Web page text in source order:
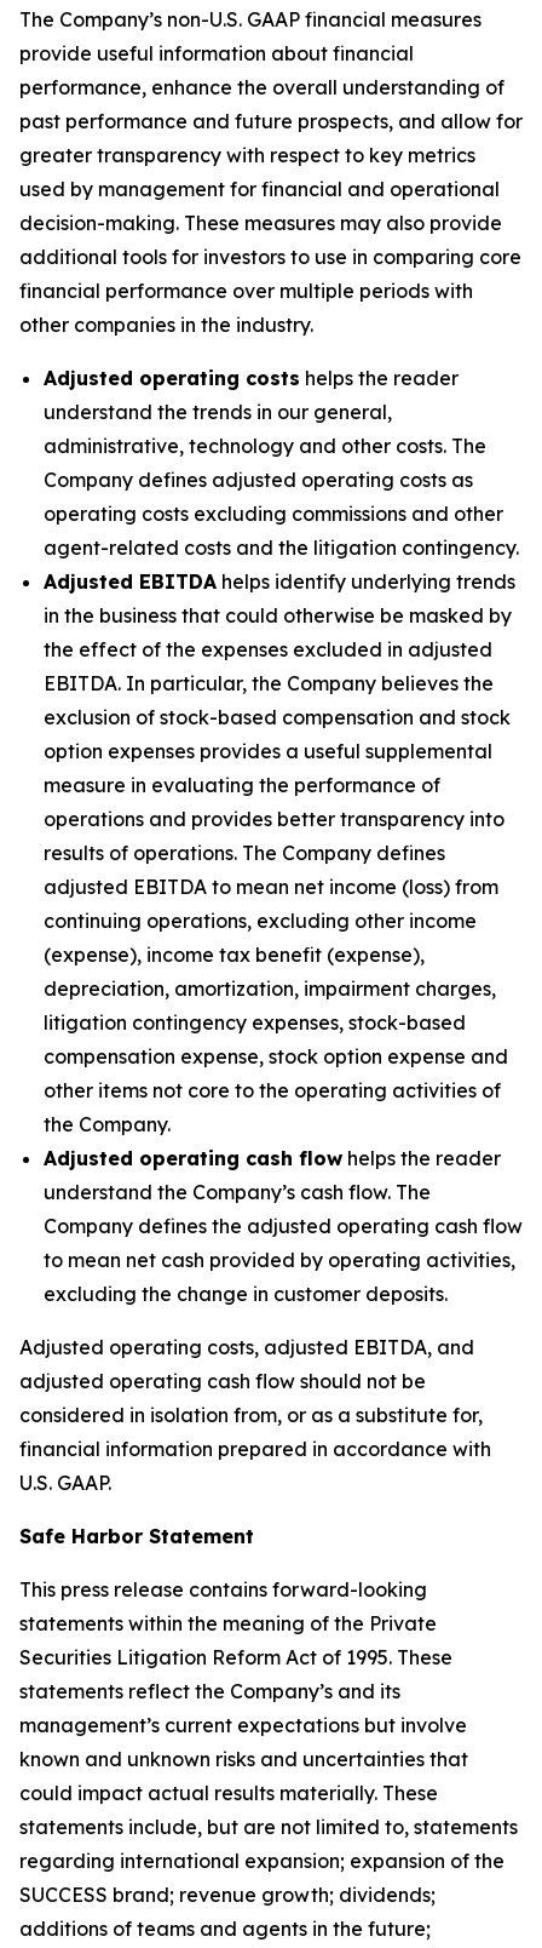
The Company’s non-U.S. GAAP financial measures
provide useful information about financial
performance, enhance the overall understanding of
past performance and future prospects, and allow for
greater transparency with respect to key metrics
used by management for financial and operational
decision-making. These measures may also provide
additional tools for investors to use in comparing core
financial performance over multiple periods with
other companies in the industry.
Adjusted operating costs helps the reader
understand the trends in our general,
administrative, technology and other costs. The
Company defines adjusted operating costs as
operating costs excluding commissions and other
agent-related costs and the litigation contingency.
Adjusted EBITDA helps identify underlying trends
in the business that could otherwise be masked by
the effect of the expenses excluded in adjusted
EBITDA. In particular, the Company believes the
exclusion of stock-based compensation and stock
option expenses provides a useful supplemental
measure in evaluating the performance of
operations and provides better transparency into
results of operations. The Company defines
adjusted EBITDA to mean net income (loss) from
continuing operations, excluding other income
(expense), income tax benefit (expense),
depreciation, amortization, impairment charges,
litigation contingency expenses, stock-based
compensation expense, stock option expense and
other items not core to the operating activities of
the Company.
Adjusted operating cash flow helps the reader
understand the Company’s cash flow. The
Company defines the adjusted operating cash flow
to mean net cash provided by operating activities,
excluding the change in customer deposits.
Adjusted operating costs, adjusted EBITDA, and
adjusted operating cash flow should not be
considered in isolation from, or as a substitute for,
financial information prepared in accordance with
U.S. GAAP.
Safe Harbor Statement
This press release contains forward-looking
statements within the meaning of the Private
Securities Litigation Reform Act of 1995. These
statements reflect the Company’s and its
management’s current expectations but involve
known and unknown risks and uncertainties that
could impact actual results materially. These
statements include, but are not limited to, statements
regarding international expansion; expansion of the
SUCCESS brand; revenue growth; dividends;
additions of teams and agents in the future;